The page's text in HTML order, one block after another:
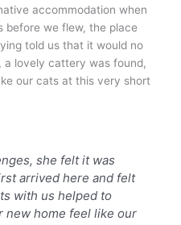
accommodation when
before we flew, the place
told us that it would no
a lovely cattery was found,
our cats at this very short
she felt it was
arrived here and felt
with us helped to
new home feel like our